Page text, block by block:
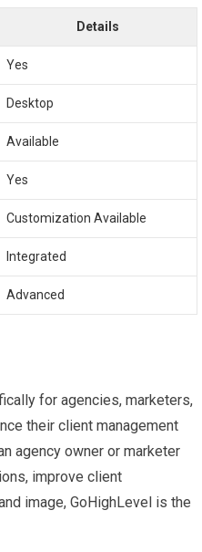
Details
Yes
Desktop
Available
Yes
Customization Available
Integrated
Advanced
for agencies, marketers,
their client management
agency owner or marketer
improve client
image, GoHighLevel is the